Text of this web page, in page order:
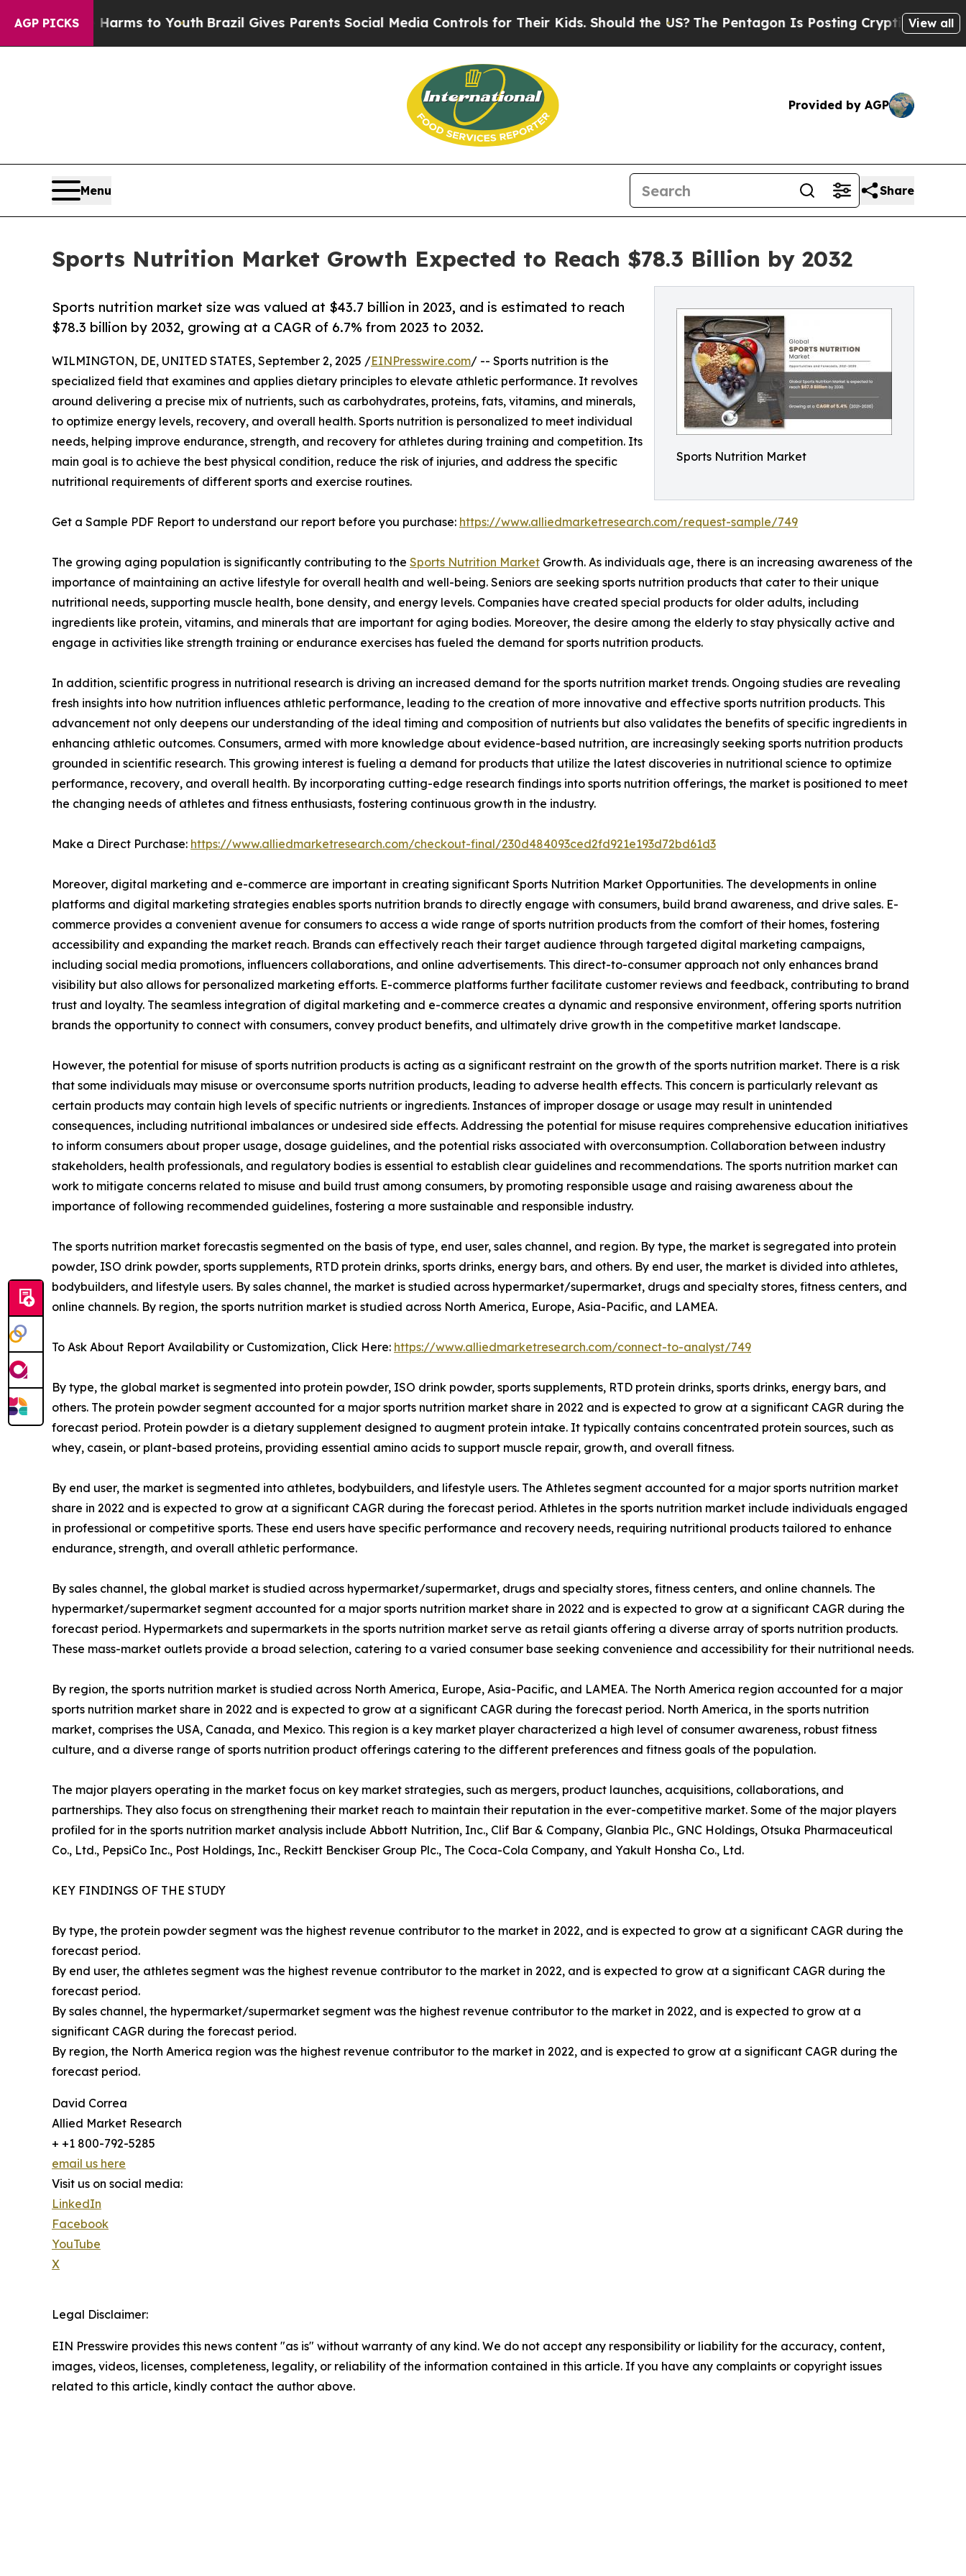
AGP PICKS
Harms to Youth Brazil Gives Parents Social Media Controls for Their Kids. Should the US?The Pentagon Is Posting Cryptic Biblical View all
Provided by AGP
Menu Share
Sports Nutrition Market Growth Expected to Reach $78.3 Billion by 2032
Sports Nutrition Market
Sports nutrition market size was valued at $43.7 billion in 2023, and is estimated to reach
$78.3 billion by 2032, growing at a CAGR of 6.7% from 2023 to 2032.
WILMINGTON, DE, UNITED STATES, September 2, 2025 /EINPresswire.com/ -- Sports nutrition is the
specialized field that examines and applies dietary principles to elevate athletic performance. It revolves
around delivering a precise mix of nutrients, such as carbohydrates, proteins, fats, vitamins, and minerals,
to optimize energy levels, recovery, and overall health. Sports nutrition is personalized to meet individual
needs, helping improve endurance, strength, and recovery for athletes during training and competition. Its
main goal is to achieve the best physical condition, reduce the risk of injuries, and address the specific
nutritional requirements of different sports and exercise routines.
Get a Sample PDF Report to understand our report before you purchase: https://www.alliedmarketresearch.com/request-sample/749
The growing aging population is significantly contributing to the Sports Nutrition Market Growth. As individuals age, there is an increasing awareness of the
importance of maintaining an active lifestyle for overall health and well-being. Seniors are seeking sports nutrition products that cater to their unique
nutritional needs, supporting muscle health, bone density, and energy levels. Companies have created special products for older adults, including
ingredients like protein, vitamins, and minerals that are important for aging bodies. Moreover, the desire among the elderly to stay physically active and
engage in activities like strength training or endurance exercises has fueled the demand for sports nutrition products.
In addition, scientific progress in nutritional research is driving an increased demand for the sports nutrition market trends. Ongoing studies are revealing
fresh insights into how nutrition influences athletic performance, leading to the creation of more innovative and effective sports nutrition products. This
advancement not only deepens our understanding of the ideal timing and composition of nutrients but also validates the benefits of specific ingredients in
enhancing athletic outcomes. Consumers, armed with more knowledge about evidence-based nutrition, are increasingly seeking sports nutrition products
grounded in scientific research. This growing interest is fueling a demand for products that utilize the latest discoveries in nutritional science to optimize
performance, recovery, and overall health. By incorporating cutting-edge research findings into sports nutrition offerings, the market is positioned to meet
the changing needs of athletes and fitness enthusiasts, fostering continuous growth in the industry.
Make a Direct Purchase: https://www.alliedmarketresearch.com/checkout-final/230d484093ced2fd921e193d72bd61d3
Moreover, digital marketing and e-commerce are important in creating significant Sports Nutrition Market Opportunities. The developments in online
platforms and digital marketing strategies enables sports nutrition brands to directly engage with consumers, build brand awareness, and drive sales. E-
commerce provides a convenient avenue for consumers to access a wide range of sports nutrition products from the comfort of their homes, fostering
accessibility and expanding the market reach. Brands can effectively reach their target audience through targeted digital marketing campaigns,
including social media promotions, influencers collaborations, and online advertisements. This direct-to-consumer approach not only enhances brand
visibility but also allows for personalized marketing efforts. E-commerce platforms further facilitate customer reviews and feedback, contributing to brand
trust and loyalty. The seamless integration of digital marketing and e-commerce creates a dynamic and responsive environment, offering sports nutrition
brands the opportunity to connect with consumers, convey product benefits, and ultimately drive growth in the competitive market landscape.
However, the potential for misuse of sports nutrition products is acting as a significant restraint on the growth of the sports nutrition market. There is a risk
that some individuals may misuse or overconsume sports nutrition products, leading to adverse health effects. This concern is particularly relevant as
certain products may contain high levels of specific nutrients or ingredients. Instances of improper dosage or usage may result in unintended
consequences, including nutritional imbalances or undesired side effects. Addressing the potential for misuse requires comprehensive education initiatives
to inform consumers about proper usage, dosage guidelines, and the potential risks associated with overconsumption. Collaboration between industry
stakeholders, health professionals, and regulatory bodies is essential to establish clear guidelines and recommendations. The sports nutrition market can
work to mitigate concerns related to misuse and build trust among consumers, by promoting responsible usage and raising awareness about the
importance of following recommended guidelines, fostering a more sustainable and responsible industry.
The sports nutrition market forecastis segmented on the basis of type, end user, sales channel, and region. By type, the market is segregated into protein
powder, ISO drink powder, sports supplements, RTD protein drinks, sports drinks, energy bars, and others. By end user, the market is divided into athletes,
bodybuilders, and lifestyle users. By sales channel, the market is studied across hypermarket/supermarket, drugs and specialty stores, fitness centers, and
online channels. By region, the sports nutrition market is studied across North America, Europe, Asia-Pacific, and LAMEA.
To Ask About Report Availability or Customization, Click Here: https://www.alliedmarketresearch.com/connect-to-analyst/749
By type, the global market is segmented into protein powder, ISO drink powder, sports supplements, RTD protein drinks, sports drinks, energy bars, and
others. The protein powder segment accounted for a major sports nutrition market share in 2022 and is expected to grow at a significant CAGR during the
forecast period. Protein powder is a dietary supplement designed to augment protein intake. It typically contains concentrated protein sources, such as
whey, casein, or plant-based proteins, providing essential amino acids to support muscle repair, growth, and overall fitness.
By end user, the market is segmented into athletes, bodybuilders, and lifestyle users. The Athletes segment accounted for a major sports nutrition market
share in 2022 and is expected to grow at a significant CAGR during the forecast period. Athletes in the sports nutrition market include individuals engaged
in professional or competitive sports. These end users have specific performance and recovery needs, requiring nutritional products tailored to enhance
endurance, strength, and overall athletic performance.
By sales channel, the global market is studied across hypermarket/supermarket, drugs and specialty stores, fitness centers, and online channels. The
hypermarket/supermarket segment accounted for a major sports nutrition market share in 2022 and is expected to grow at a significant CAGR during the
forecast period. Hypermarkets and supermarkets in the sports nutrition market serve as retail giants offering a diverse array of sports nutrition products.
These mass-market outlets provide a broad selection, catering to a varied consumer base seeking convenience and accessibility for their nutritional needs.
By region, the sports nutrition market is studied across North America, Europe, Asia-Pacific, and LAMEA. The North America region accounted for a major
sports nutrition market share in 2022 and is expected to grow at a significant CAGR during the forecast period. North America, in the sports nutrition
market, comprises the USA, Canada, and Mexico. This region is a key market player characterized a high level of consumer awareness, robust fitness
culture, and a diverse range of sports nutrition product offerings catering to the different preferences and fitness goals of the population.
The major players operating in the market focus on key market strategies, such as mergers, product launches, acquisitions, collaborations, and
partnerships. They also focus on strengthening their market reach to maintain their reputation in the ever-competitive market. Some of the major players
profiled for in the sports nutrition market analysis include Abbott Nutrition, Inc., Clif Bar & Company, Glanbia Plc., GNC Holdings, Otsuka Pharmaceutical
Co., Ltd., PepsiCo Inc., Post Holdings, Inc., Reckitt Benckiser Group Plc., The Coca-Cola Company, and Yakult Honsha Co., Ltd.
KEY FINDINGS OF THE STUDY
By type, the protein powder segment was the highest revenue contributor to the market in 2022, and is expected to grow at a significant CAGR during the
forecast period.
By end user, the athletes segment was the highest revenue contributor to the market in 2022, and is expected to grow at a significant CAGR during the
forecast period.
By sales channel, the hypermarket/supermarket segment was the highest revenue contributor to the market in 2022, and is expected to grow at a
significant CAGR during the forecast period.
By region, the North America region was the highest revenue contributor to the market in 2022, and is expected to grow at a significant CAGR during the
forecast period.
David Correa
Allied Market Research
+ +1 800-792-5285
email us here
Visit us on social media:
LinkedIn
Facebook
YouTube
X
Legal Disclaimer:
EIN Presswire provides this news content "as is" without warranty of any kind. We do not accept any responsibility or liability for the accuracy, content,
images, videos, licenses, completeness, legality, or reliability of the information contained in this article. If you have any complaints or copyright issues
related to this article, kindly contact the author above.